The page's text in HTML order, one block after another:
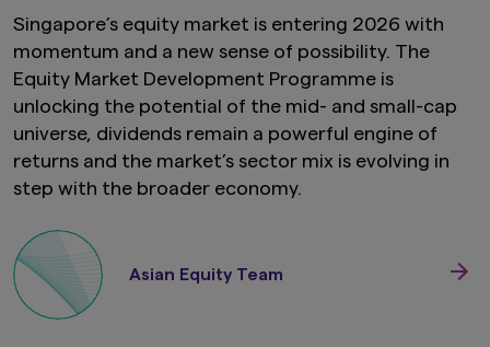
Singapore’s equity market is entering 2026 with
momentum and a new sense of possibility. The
Equity Market Development Programme is
unlocking the potential of the mid- and small-cap
universe, dividends remain a powerful engine of
returns and the market’s sector mix is evolving in
step with the broader economy.
Asian Equity Team